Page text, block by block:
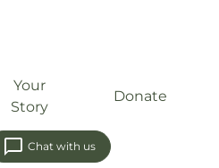
Your
Story
Donate
Chat with us